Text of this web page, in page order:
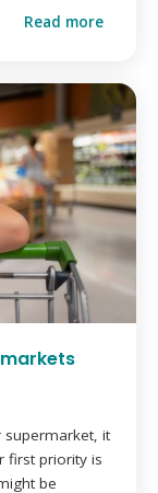
Read more
supermarket, it
first priority is
be